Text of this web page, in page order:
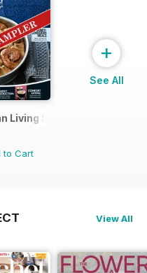
Living Sampler
to Cart
+
See All
View All